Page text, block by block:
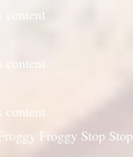
content
content
content
Froggy Stop Stop